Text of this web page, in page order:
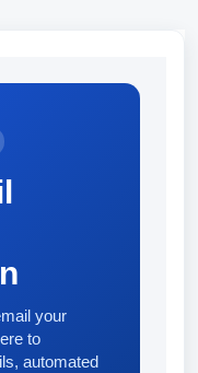
your
to
automated